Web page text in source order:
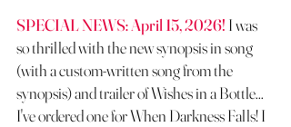
SPECIAL NEWS: April 15, 2026! I was
so thrilled with the new synopsis in song
(with a custom-written song from the
synopsis) and trailer of Wishes in a Bottle...
I've ordered one for When Darkness Falls! I